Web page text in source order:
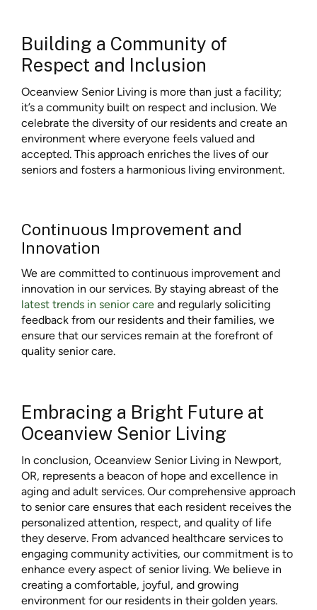
Building a Community of
Respect and Inclusion
Oceanview Senior Living is more than just a facility;
it’s a community built on respect and inclusion. We
celebrate the diversity of our residents and create an
environment where everyone feels valued and
accepted. This approach enriches the lives of our
seniors and fosters a harmonious living environment.
Continuous Improvement and
Innovation
We are committed to continuous improvement and
innovation in our services. By staying abreast of the
latest trends in senior care and regularly soliciting
feedback from our residents and their families, we
ensure that our services remain at the forefront of
quality senior care.
Embracing a Bright Future at
Oceanview Senior Living
In conclusion, Oceanview Senior Living in Newport,
OR, represents a beacon of hope and excellence in
aging and adult services. Our comprehensive approach
to senior care ensures that each resident receives the
personalized attention, respect, and quality of life
they deserve. From advanced healthcare services to
engaging community activities, our commitment is to
enhance every aspect of senior living. We believe in
creating a comfortable, joyful, and growing
environment for our residents in their golden years.